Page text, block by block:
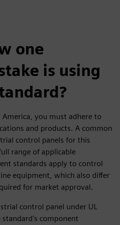
one
is using
you must adhere to
and products. A common
control panels for this
range of applicable
standards apply to control
equipment, which also differ
for market approval.
control panel under UL
component